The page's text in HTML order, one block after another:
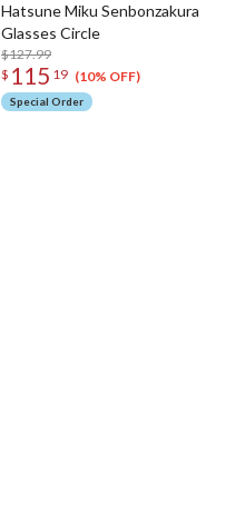
Hatsune Miku Senbonzakura
Glasses Circle
$127.99
$ 115 19 (10% OFF)
Special Order